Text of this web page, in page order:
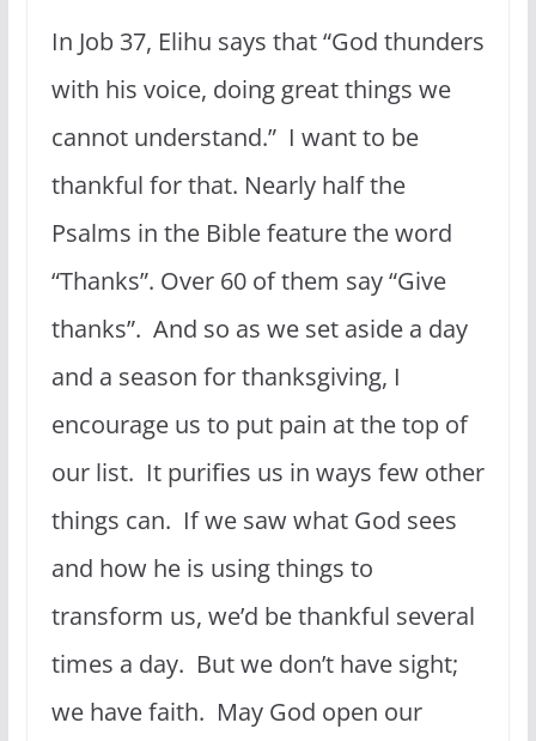
In Job 37, Elihu says that “God thunders
with his voice, doing great things we
cannot understand.” I want to be
thankful for that. Nearly half the
Psalms in the Bible feature the word
“Thanks”. Over 60 of them say “Give
thanks”. And so as we set aside a day
and a season for thanksgiving, I
encourage us to put pain at the top of
our list. It purifies us in ways few other
things can. If we saw what God sees
and how he is using things to
transform us, we’d be thankful several
times a day. But we don’t have sight;
we have faith. May God open our